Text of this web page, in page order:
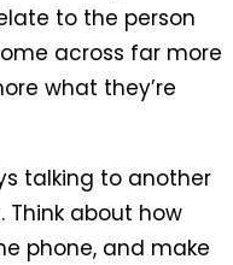
to the person
across far more
what they’re
talking to another
Think about how
phone, and make